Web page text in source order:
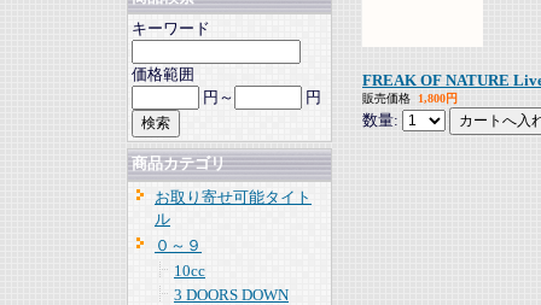
キーワード
価格範囲
円～
円
商品カテゴリ
お取り寄せ可能タイト
ル
０～９
10cc
3 DOORS DOWN
FREAK OF NATURE
販売価格 1,800円
数量: